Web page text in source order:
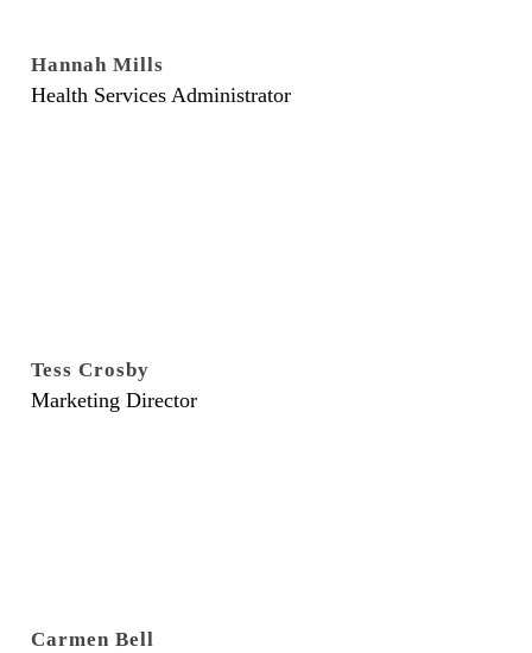
Hannah Mills
Health Services Administrator
Tess Crosby
Marketing Director
Carmen Bell